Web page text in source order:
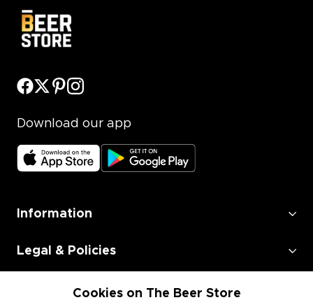
Cookies on The Beer Store
Download our app
Information
Legal & Policies
Employment